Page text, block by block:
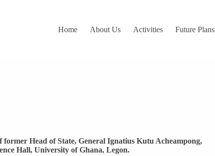
Home About Us Activities Future Plans
Head of State, General Ignatius Kutu Acheampong,
Hall, University of Ghana, Legon.